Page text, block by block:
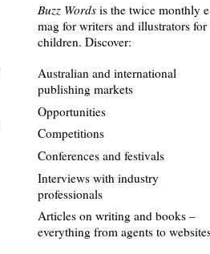
Buzz Words is the twice monthly
mag for writers and illustrators for
children. Discover:
Australian and international
publishing markets
Opportunities
Competitions
Conferences and festivals
Interviews with industry
professionals
Articles on writing and books –
everything from agents to